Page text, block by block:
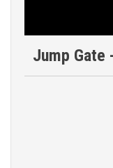
Jump Gate